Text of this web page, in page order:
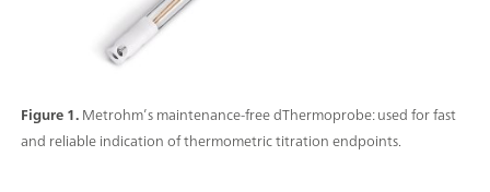
Figure 1.Metrohm’s maintenance-free dThermoprobe: used for fast
and reliable indication of thermometric titration endpoints.